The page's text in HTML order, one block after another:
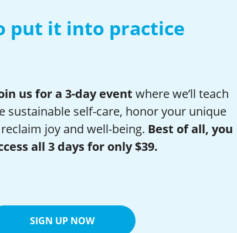
put it into practice
us for a 3-day event where we’ll teach
sustainable self-care, honor your unique
joy and well-being. Best of all, you
all 3 days for only $39.
SIGN UP NOW